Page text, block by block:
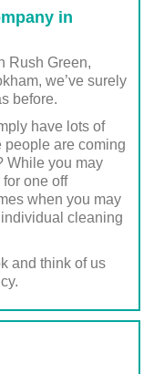
in
Rush Green,
we’ve surely
before.
have lots of
people are coming
While you may
one off
when you may
cleaning
and think of us